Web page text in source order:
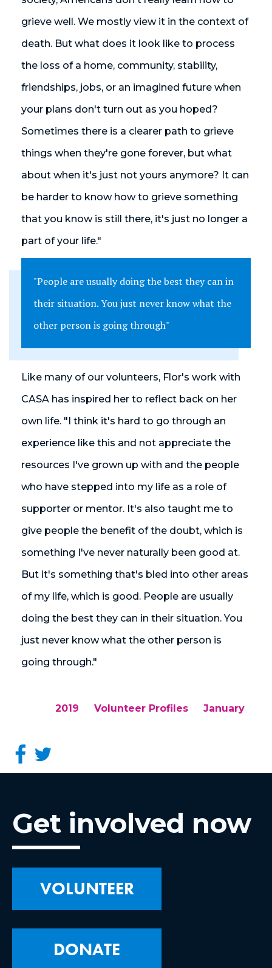
grieve well. We mostly view it in the context of
death. But what does it look like to process
the loss of a home, community, stability,
friendships, jobs, or an imagined future when
your plans don't turn out as you hoped?
Sometimes there is a clearer path to grieve
things when they're gone forever, but what
about when it's just not yours anymore? It can
be harder to know how to grieve something
that you know is still there, it's just no longer a
part of your life."
"People are usually doing the best they can in
their situation. You just never know what the
other person is going through"
Like many of our volunteers, Flor's work with
CASA has inspired her to reflect back on her
own life. "I think it's hard to go through an
experience like this and not appreciate the
resources I've grown up with and the people
who have stepped into my life as a role of
supporter or mentor. It's also taught me to
give people the benefit of the doubt, which is
something I've never naturally been good at.
But it's something that's bled into other areas
of my life, which is good. People are usually
doing the best they can in their situation. You
just never know what the other person is
going through."
2019 Volunteer Profiles January
Get involved now
VOLUNTEER
DONATE